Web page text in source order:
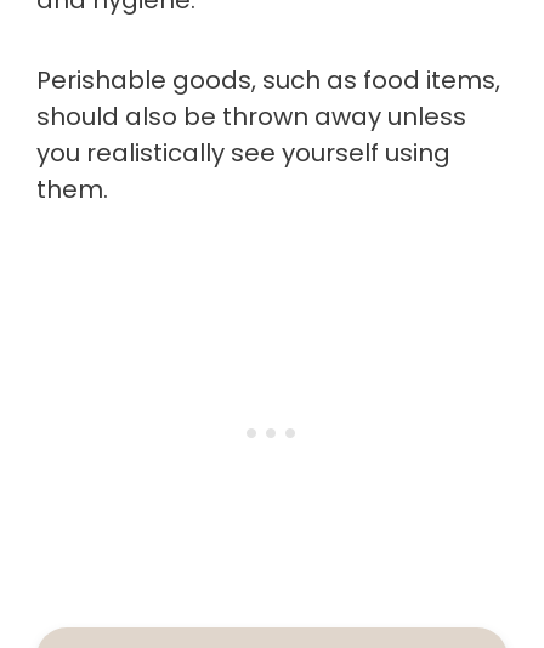
Perishable goods, such as food items,
should also be thrown away unless
you realistically see yourself using
them.